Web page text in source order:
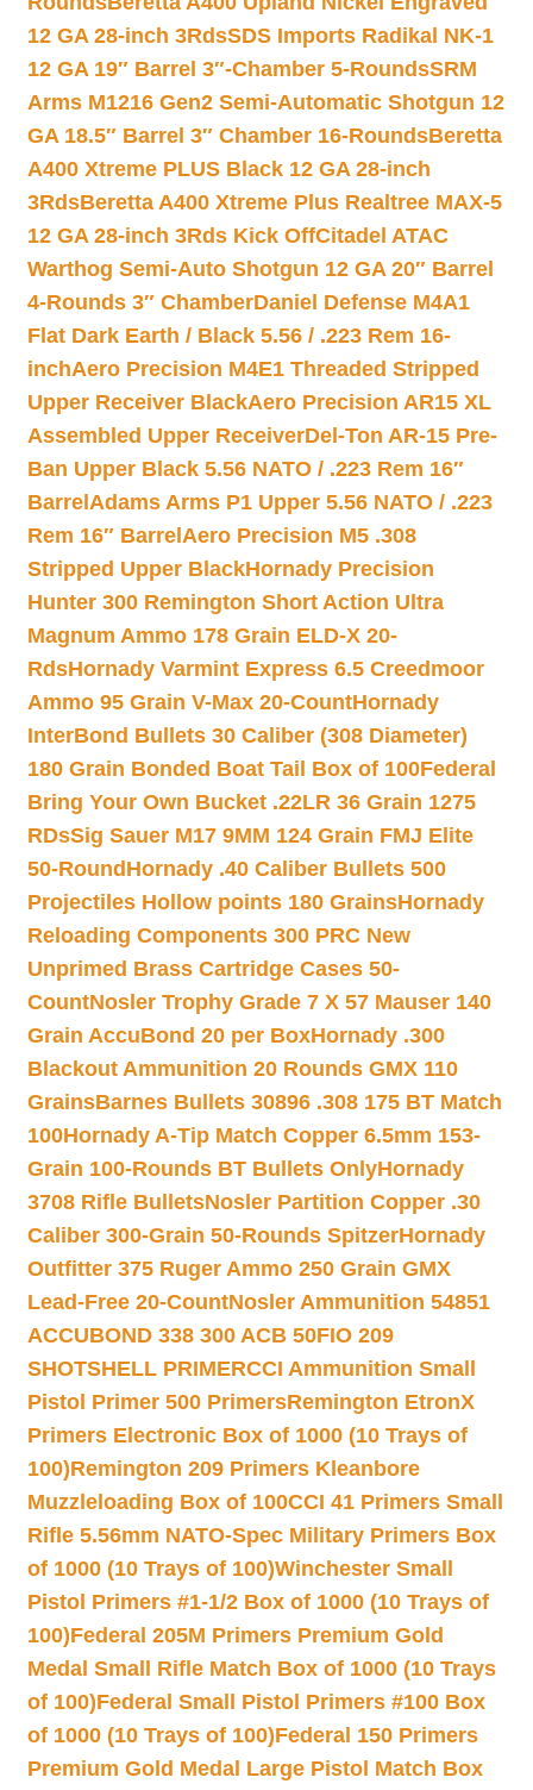
12 GA 28-inch 3RdsSDS Imports Radikal NK-1
12 GA 19″ Barrel 3″-Chamber 5-RoundsSRM
Arms M1216 Gen2 Semi-Automatic Shotgun 12
GA 18.5″ Barrel 3″ Chamber 16-RoundsBeretta
A400 Xtreme PLUS Black 12 GA 28-inch
3RdsBeretta A400 Xtreme Plus Realtree MAX-5
12 GA 28-inch 3Rds Kick OffCitadel ATAC
Warthog Semi-Auto Shotgun 12 GA 20″ Barrel
4-Rounds 3″ ChamberDaniel Defense M4A1
Flat Dark Earth / Black 5.56 / .223 Rem 16-
inchAero Precision M4E1 Threaded Stripped
Upper Receiver BlackAero Precision AR15 XL
Assembled Upper ReceiverDel-Ton AR-15 Pre-
Ban Upper Black 5.56 NATO / .223 Rem 16″
Barrel Adams Arms P1 Upper 5.56 NATO / .223
Rem 16″ Barrel Aero Precision M5 .308
Stripped Upper BlackHornady Precision
Hunter 300 Remington Short Action Ultra
Magnum Ammo 178 Grain ELD-X 20-
RdsHornady Varmint Express 6.5 Creedmoor
Ammo 95 Grain V-Max 20-CountHornady
InterBond Bullets 30 Caliber (308 Diameter)
180 Grain Bonded Boat Tail Box of 100Federal
Bring Your Own Bucket .22LR 36 Grain 1275
RDsSig Sauer M17 9MM 124 Grain FMJ Elite
50-Round Hornady .40 Caliber Bullets 500
Projectiles Hollow points 180 GrainsHornady
Reloading Components 300 PRC New
Unprimed Brass Cartridge Cases 50-
CountNosler Trophy Grade 7 X 57 Mauser 140
Grain AccuBond 20 per BoxHornady .300
Blackout Ammunition 20 Rounds GMX 110
GrainsBarnes Bullets 30896 .308 175 BT Match
100Hornady A-Tip Match Copper 6.5mm 153-
Grain 100-Rounds BT Bullets OnlyHornady
3708 Rifle BulletsNosler Partition Copper .30
Caliber 300-Grain 50-Rounds SpitzerHornady
Outfitter 375 Ruger Ammo 250 Grain GMX
Lead-Free 20-CountNosler Ammunition 54851
ACCUBOND 338 300 ACB 50FIO 209
SHOTSHELL PRIMERCCI Ammunition Small
Pistol Primer 500 PrimersRemington EtronX
Primers Electronic Box of 1000 (10 Trays of
100)Remington 209 Primers Kleanbore
Muzzleloading Box of 100CCI 41 Primers Small
Rifle 5.56mm NATO-Spec Military Primers Box
of 1000 (10 Trays of 100)Winchester Small
Pistol Primers #1-1/2 Box of 1000 (10 Trays of
100)Federal 205M Primers Premium Gold
Medal Small Rifle Match Box of 1000 (10 Trays
of 100)Federal Small Pistol Primers #100 Box
of 1000 (10 Trays of 100)Federal 150 Primers
Premium Gold Medal Large Pistol Match Box